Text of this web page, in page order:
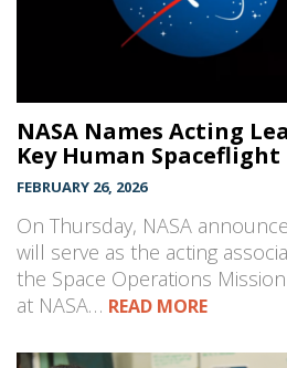
NASA Names Acting
Key Human Spaceflight
FEBRUARY 26, 2026
On Thursday, NASA
will serve as the acting
the Space Operations
at NASA… READ MORE